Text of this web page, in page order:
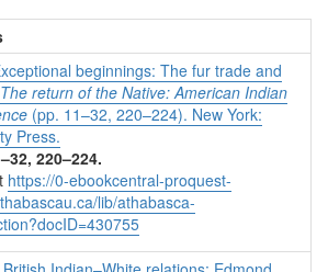
beginnings: The fur trade and
The return of the Native: American Indian
(pp. 11–32, 220–224). New York:
Press.
220–224.
https://0-ebookcentral-proquest-
lib/athabasca-